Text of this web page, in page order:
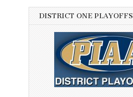
DISTRICT ONE PLAYOFFS